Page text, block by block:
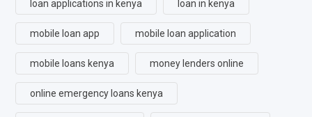
loan applications in kenya loan in kenya
mobile loan app mobile loan application
mobile loans kenya money lenders online
online emergency loans kenya